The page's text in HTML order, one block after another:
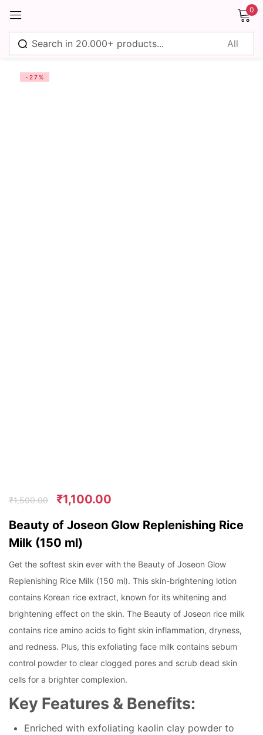
0
-27%
₹1,500.00 ₹1,100.00
Beauty of Joseon Glow Replenishing Rice
Milk (150 ml)
Get the softest skin ever with the Beauty of Joseon Glow
Replenishing Rice Milk (150 ml). This skin-brightening lotion
contains Korean rice extract, known for its whitening and
brightening effect on the skin. The Beauty of Joseon rice milk
contains rice amino acids to fight skin inflammation, dryness,
and redness. Plus, this exfoliating face milk contains sebum
control powder to clear clogged pores and scrub dead skin
cells for a brighter complexion.
Key Features & Benefits:
Enriched with exfoliating kaolin clay powder to
Sign in